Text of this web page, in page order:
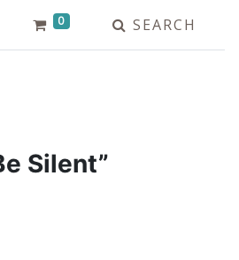
0 SEARCH
Silent”